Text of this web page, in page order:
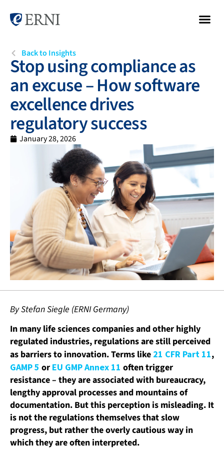
Back to Insights
Stop using compliance as
an excuse – How software
excellence drives
regulatory success
January 28, 2026
By Stefan Siegle (ERNI Germany)
In many life sciences companies and other highly
regulated industries, regulations are still perceived
as barriers to innovation. Terms like 21 CFR Part 11,
GAMP 5 or EU GMP Annex 11 often trigger
resistance – they are associated with bureaucracy,
lengthy approval processes and mountains of
documentation. But this perception is misleading. It
is not the regulations themselves that slow
progress, but rather the overly cautious way in
which they are often interpreted.